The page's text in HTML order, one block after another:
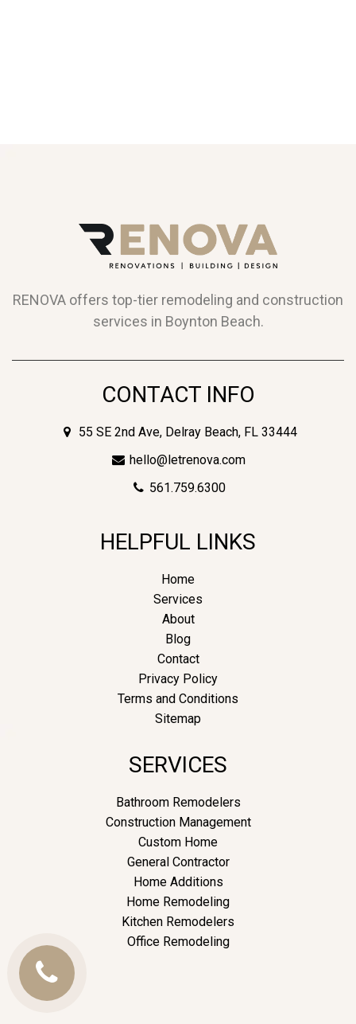
RENOVA offers top-tier remodeling and construction
services in Boynton Beach.
CONTACT INFO
55 SE 2nd Ave, Delray Beach, FL 33444
hello@letrenova.com
561.759.6300
HELPFUL LINKS
Home
Services
About
Blog
Contact
Privacy Policy
Terms and Conditions
Sitemap
SERVICES
Bathroom Remodelers
Construction Management
Custom Home
General Contractor
Home Additions
Home Remodeling
Kitchen Remodelers
Office Remodeling
Call